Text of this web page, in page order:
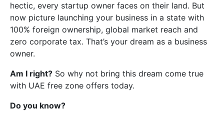
hectic, every startup owner faces on their land. But
now picture launching your business in a state with
100% foreign ownership, global market reach and
zero corporate tax. That’s your dream as a business
owner.
Am I right? So why not bring this dream come true
with UAE free zone offers today.
Do you know?